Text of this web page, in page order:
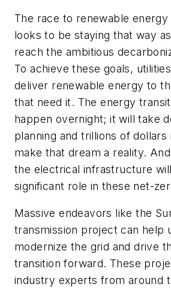
The race to renewable
looks to be staying that way
reach the ambitious
To achieve these goals,
deliver renewable energy to
that need it. The energy
happen overnight; it will take
planning and trillions of
make that dream a reality.
the electrical infrastructure
significant role in these net-
Massive endeavors like the
transmission project can help
modernize the grid and drive
transition forward. These
industry experts from around